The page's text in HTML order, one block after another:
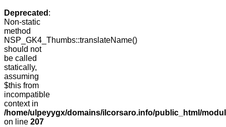
Deprecated :
Non-static
method
NSP_GK4_Thumbs::translateName()
should not
be called
statically,
assuming
$this from
incompatible
context in
/home/ulpeyygx/domains/ilcorsaro.info/public_html/
on line 207